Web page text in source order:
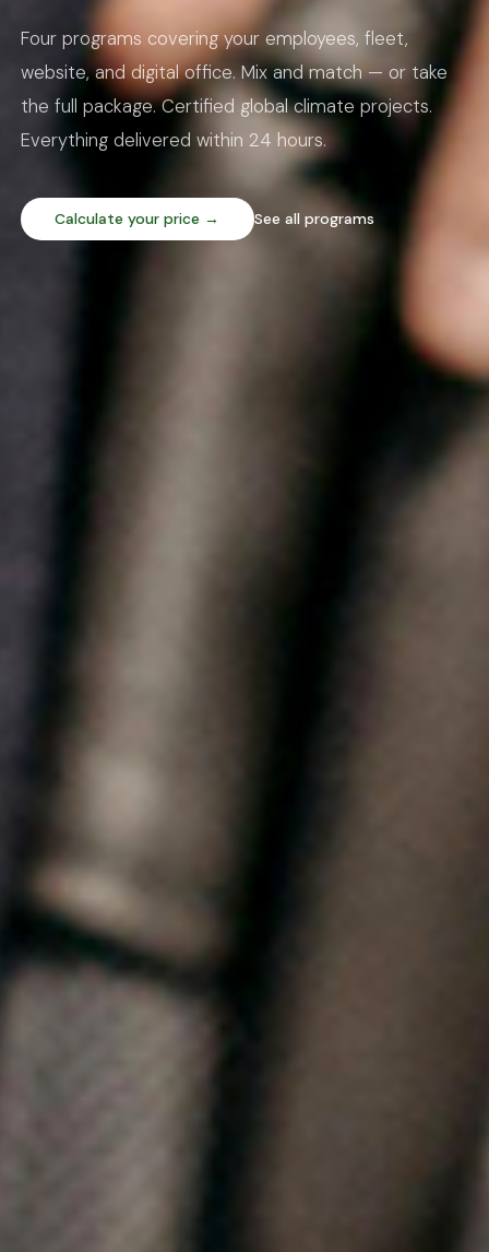
Four programs covering your employees, fleet,
website, and digital office. Mix and match — or take
the full package. Certified global climate projects.
Everything delivered within 24 hours.
Calculate your price → See all programs